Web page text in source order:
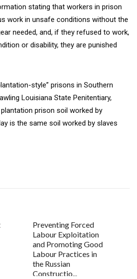
stating that workers in prison
work in unsafe conditions without the
needed, and, if they refused to work,
or disability, they are punished
style” prisons in Southern
Louisiana State Penitentiary,
prison soil worked by
is the same soil worked by slaves
Preventing Forced
Labour Exploitation
and Promoting Good
Labour Practices in
the Russian
Constructio...